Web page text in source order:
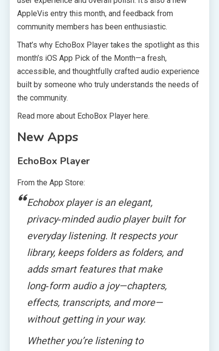
AppleVis entry this month, and feedback from
community members has been enthusiastic.
That’s why EchoBox Player takes the spotlight as this
month’s iOS App Pick of the Month—a fresh,
accessible, and thoughtfully crafted audio experience
built by someone who truly understands the needs of
the community.
Read more about EchoBox Player here.
New Apps
EchoBox Player
From the App Store:
Echobox player is an elegant,
privacy‑minded audio player built for
everyday listening. It respects your
library, keeps folders as folders, and
adds smart features that make
long‑form audio a joy—chapters,
effects, transcripts, and more—
without getting in your way.
Whether you’re listening to